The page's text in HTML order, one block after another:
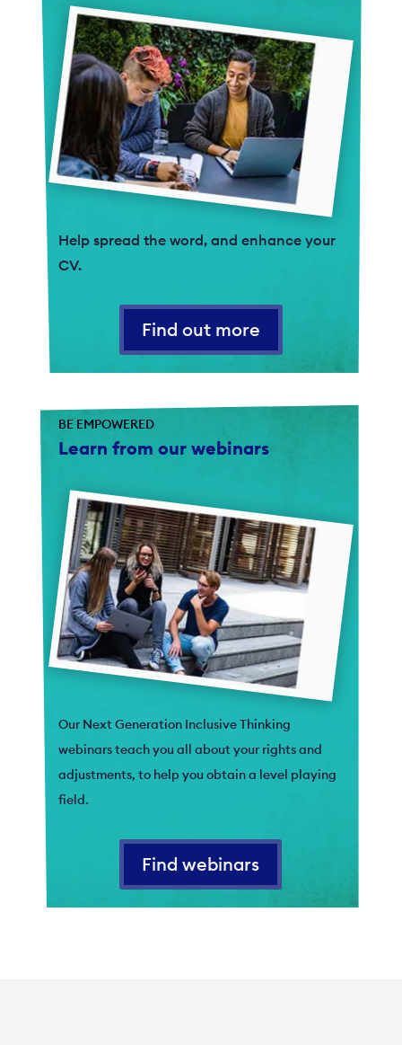
Help spread the word, and enhance your
CV.
Find out more
BE EMPOWERED
Learn from our webinars
Our Next Generation Inclusive Thinking
webinars teach you all about your rights and
adjustments, to help you obtain a level playing
field.
Find webinars